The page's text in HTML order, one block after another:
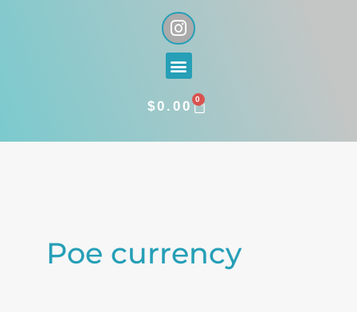
I
n
s
t
g
a
Menu
$0.00 0
CART
Poe currency